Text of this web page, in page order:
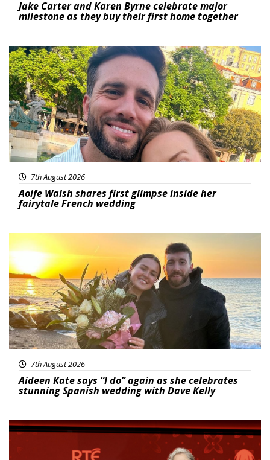
Jake Carter and Karen Byrne celebrate major
milestone as they buy their first home together
Featured
7th August 2026
Aoife Walsh shares first glimpse inside her
fairytale French wedding
Featured
7th August 2026
Aideen Kate says “I do” again as she celebrates
stunning Spanish wedding with Dave Kelly
News